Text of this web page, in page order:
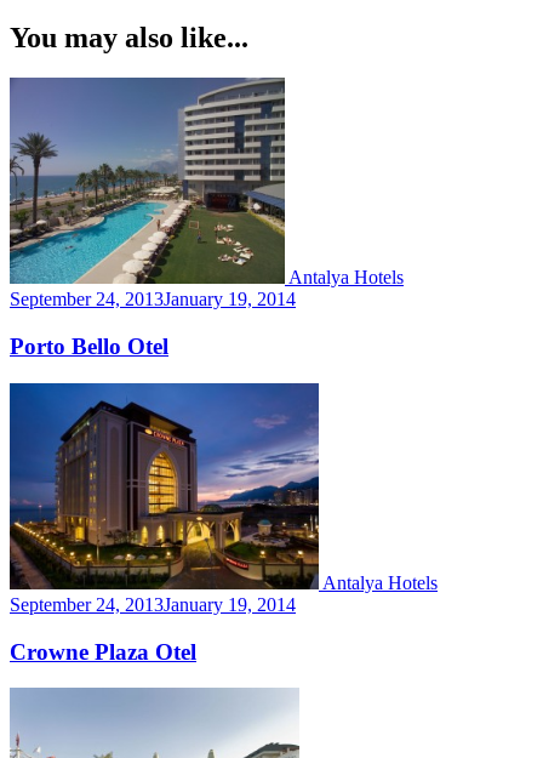
You may also like...
Antalya Hotels
September 24, 2013January 19, 2014
Porto Bello Otel
Antalya Hotels
September 24, 2013January 19, 2014
Crowne Plaza Otel